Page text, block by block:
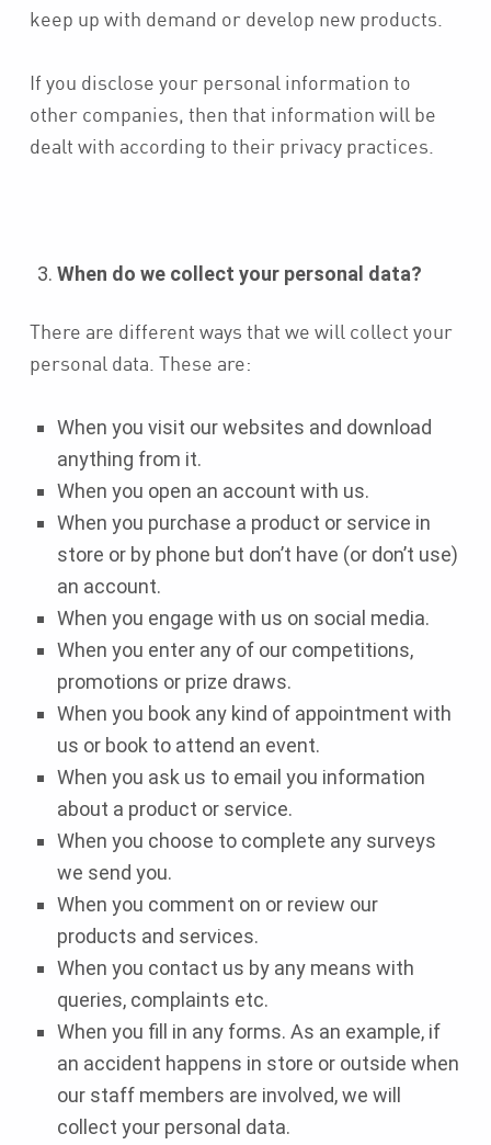
keep up with demand or develop new products.
If you disclose your personal information to
other companies, then that information will be
dealt with according to their privacy practices.
When do we collect your personal data?
There are different ways that we will collect your
personal data. These are:
When you visit our websites and download
anything from it.
When you open an account with us.
When you purchase a product or service in
store or by phone but don’t have (or don’t use)
an account.
When you engage with us on social media.
When you enter any of our competitions,
promotions or prize draws.
When you book any kind of appointment with
us or book to attend an event.
When you ask us to email you information
about a product or service.
When you choose to complete any surveys
we send you.
When you comment on or review our
products and services.
When you contact us by any means with
queries, complaints etc.
When you fill in any forms. As an example, if
an accident happens in store or outside when
our staff members are involved, we will
collect your personal data.